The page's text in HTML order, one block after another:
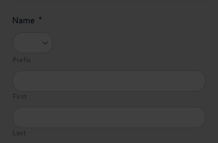
Name *
Prefix
First
Last